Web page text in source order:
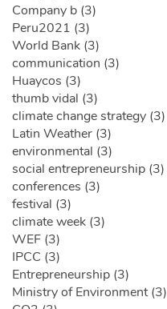
Company b (3)
Peru2021 (3)
World Bank (3)
communication (3)
Huaycos (3)
thumb vidal (3)
climate change strategy (3)
Latin Weather (3)
environmental (3)
social entrepreneurship (3)
conferences (3)
festival (3)
climate week (3)
WEF (3)
IPCC (3)
Entrepreneurship (3)
Ministry of Environment (3)